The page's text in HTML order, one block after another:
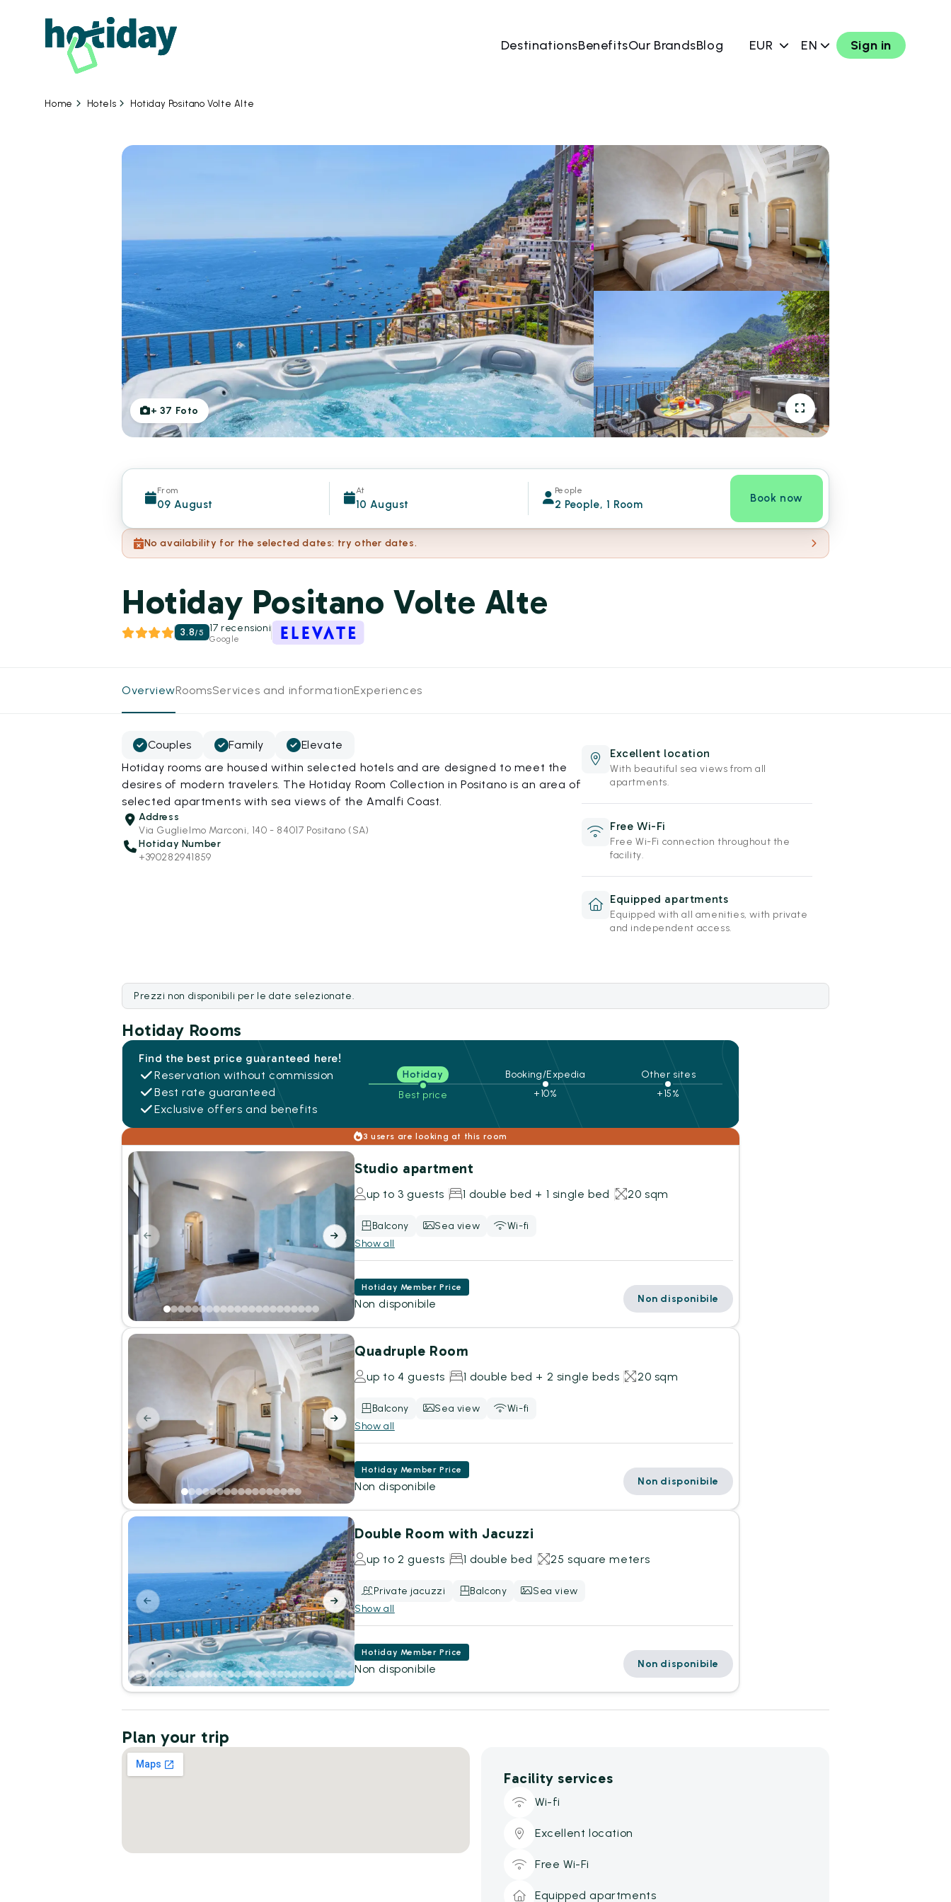
DestinationsBenefitsOur BrandsBlog EUR EN Sign in
Home Hotels Hotiday Positano Volte Alte
+ 37 Foto
From
09 August
At
10 August
People
2 People, 1 Room Book now
No availability for the selected dates: try other dates.
Hotiday Positano Volte Alte
3.8/5 17 recensioni
Google
OverviewRoomsServices and informationExperiences
Couples Family
Elevate
Hotiday rooms are housed within selected hotels and are designed to meet the
desires of modern travelers. The Hotiday Room Collection in Positano is an area of
selected apartments with sea views of the Amalfi Coast.
Address
Via Guglielmo Marconi, 140 - 84017 Positano (SA)
Hotiday Number
+390282941859
Excellent location
With beautiful sea views from all
apartments.
Free Wi-Fi
Free Wi-Fi connection throughout the
facility.
Equipped apartments
Equipped with all amenities, with private
and independent access.
Prezzi non disponibili per le date selezionate.
Hotiday Rooms
Find the best price guaranteed here!
Reservation without commission
Best rate guaranteed
Exclusive offers and benefits
Hotiday
Best price
Booking/Expedia
+10%
Other sites
+15%
3 users are looking at this room
Studio apartment
up to 3 guests 1 double bed + 1 single bed 20 sqm
Balcony Sea view
Wi-fi
Show all
Hotiday Member Price
Non disponibile Non disponibile
Quadruple Room
up to 4 guests 1 double bed + 2 single beds 20 sqm
Balcony Sea view
Wi-fi
Show all
Hotiday Member Price
Non disponibile Non disponibile
Double Room with Jacuzzi
up to 2 guests 1 double bed 25 square meters
Private jacuzzi Balcony
Sea view
Show all
Hotiday Member Price
Non disponibile Non disponibile
Plan your trip
Facility services
Wi-fi
Excellent location
Free Wi-Fi
Equipped apartments